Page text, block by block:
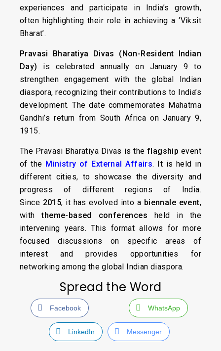
experiences and participate in India’s growth,
often highlighting their role in achieving a ‘Viksit
Bharat’.
Pravasi Bharatiya Divas (Non-Resident Indian
Day) is celebrated annually on January 9 to
strengthen engagement with the global Indian
diaspora, recognizing their contributions to India’s
development. The date commemorates Mahatma
Gandhi’s return from South Africa on January 9,
1915.
The Pravasi Bharatiya Divas is theflagship event
of the Ministry of External Affairs. It is held in
different cities, to showcase the diversity and
progress of different regions of India.
Since 2015, it has evolved into a biennale event,
withtheme-based conferences held in the
intervening years. This format allows for more
focused discussions on specific areas of
interest and provides opportunities for
networking among the global Indian diaspora.
Spread the Word
Facebook WhatsApp
LinkedIn Messenger